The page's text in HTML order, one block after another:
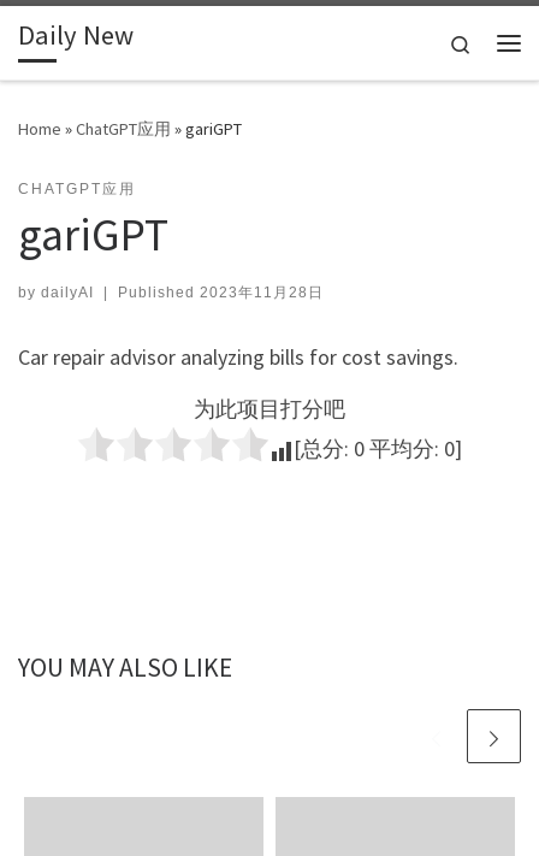
Skip to content
Daily New
Search
Home »ChatGPT应用 »gariGPT
CHATGPT应用
gariGPT
by dailyAI | Published 2023年11月28日
Car repair advisor analyzing bills for cost savings.
为此项目打分吧
[总分: 0平均分: 0]
YOU MAY ALSO LIKE